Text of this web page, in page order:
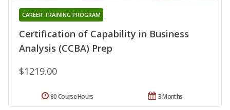
Certification of Capability in Business
Analysis (CCBA) Prep
CAREER TRAINING PROGRAM
$1219.00
3 Months
80 Course Hours